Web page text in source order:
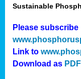
Sustainable
Please subscribe
Link to
Download as PDF